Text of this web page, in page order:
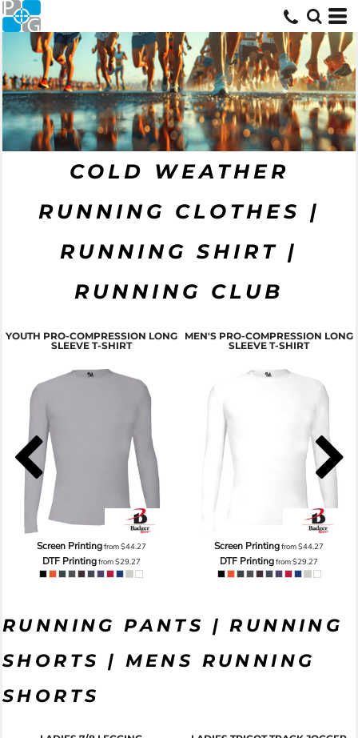
COLD WEATHER
RUNNING CLOTHES |
RUNNING SHIRT |
RUNNING CLUB
YOUTH PRO-COMPRESSION LONG
SLEEVE T-SHIRT
Screen Printingfrom$44.27
DTF Printingfrom$29.27
MEN'S PRO-COMPRESSION LONG
SLEEVE T-SHIRT
Screen Printingfrom$44.27
DTF Printingfrom$29.27
RUNNING PANTS | RUNNING
SHORTS | MENS RUNNING
SHORTS